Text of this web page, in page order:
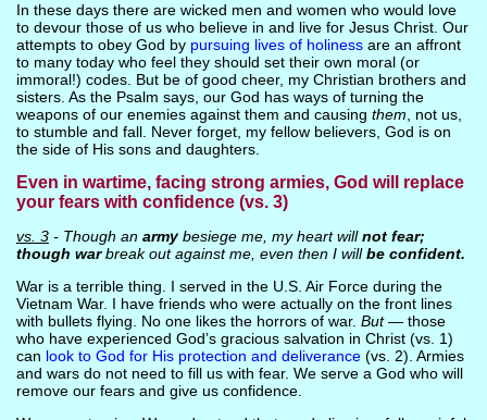
In these days there are wicked men and women who would love
to devour those of us who believe in and live for Jesus Christ. Our
attempts to obey God by pursuing lives of holinessare an affront
to many today who feel they should set their own moral (or
immoral!) codes. But be of good cheer, my Christian brothers and
sisters. As the Psalm says, our God has ways of turning the
weapons of our enemies against them and causing them , not us,
to stumble and fall. Never forget, my fellow believers, God is on
the side of His sons and daughters.
Even in wartime, facing strong armies, God will replace
your fears with confidence (vs. 3)
vs. 3- Though an armybesiege me, my heart willnot fear;
though warbreak out against me, even then I willbe confident.
War is a terrible thing. I served in the U.S. Air Force during the
Vietnam War. I have friends who were actually on the front lines
with bullets flying. No one likes the horrors of war. But— those
who have experienced God’s gracious salvation in Christ (vs. 1)
can look to God for His protection and deliverance(vs. 2). Armies
and wars do not need to fill us with fear. We serve a God who will
remove our fears and give us confidence.